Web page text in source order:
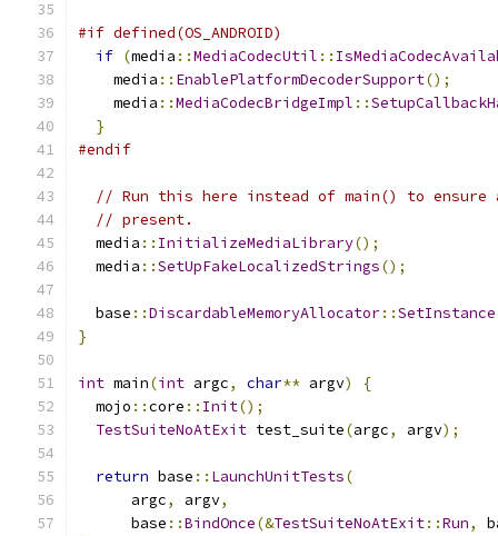
#if defined(OS_ANDROID)
if (media ::MediaCodecUtil ::
    media
:: EnablePlatformDecoderSupport();
    media
::MediaCodecBridgeImpl ::
}
#endif
// Run this here instead of main() to ensure
// present.
  media
:: InitializeMediaLibrary();
  media
::SetUpFakeLocalizedStrings();
  base
::DiscardableMemoryAllocator::SetInstance
}
int main(int argc, char** argv)
{
  mojo
::core :: Init();
TestSuiteNoAtExit test_suite(argc, argv);
return base :: LaunchUnitTests(
      argc
, argv,
      base
::BindOnce(&TestSuiteNoAtExit::Run,